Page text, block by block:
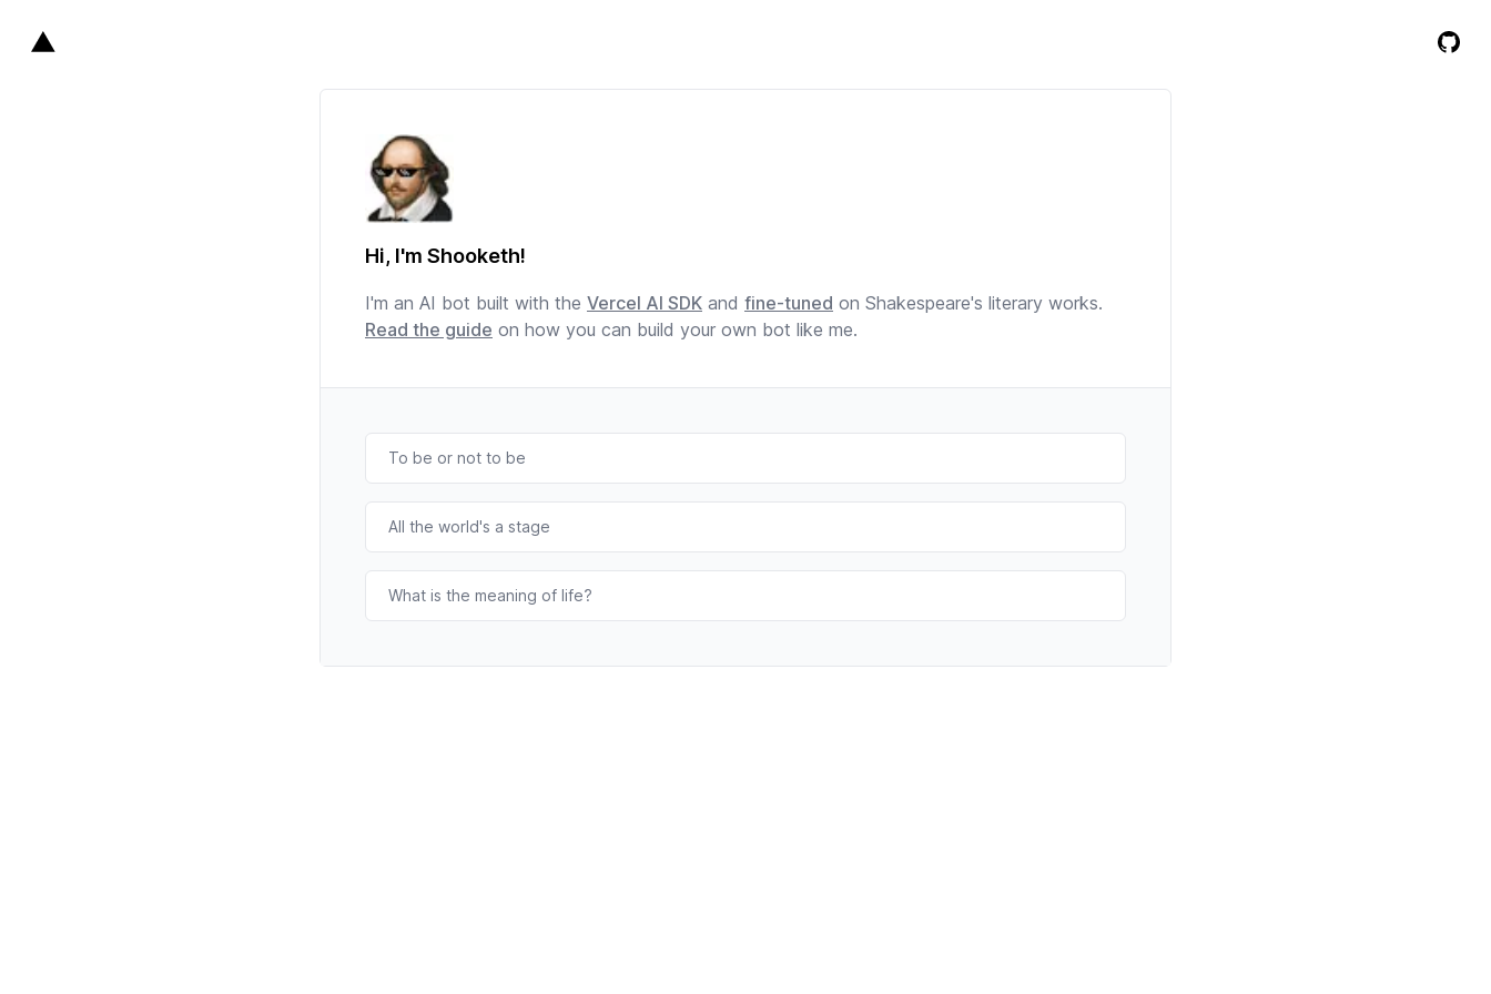
Hi, I'm Shooketh!
I'm an AI bot built with the Vercel AI SDK and fine-tuned on Shakespeare's literary works.
Read the guide on how you can build your own bot like me.
To be or not to be
All the world's a stage
What is the meaning of life?